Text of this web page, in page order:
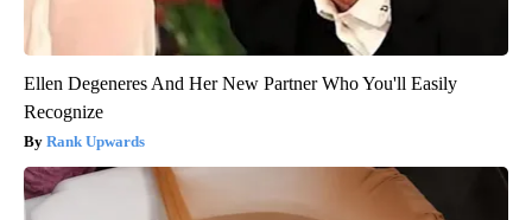
Ellen Degeneres And Her New Partner Who You'll Easily
Recognize
Rank Upwards